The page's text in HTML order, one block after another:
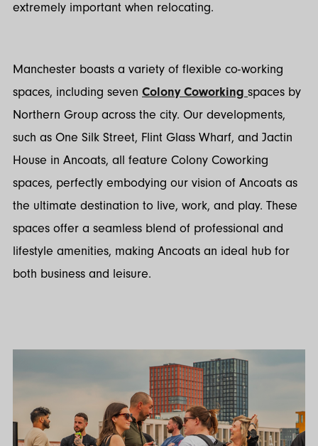
extremely important when relocating.
Manchester boasts a variety of flexible co-working
spaces, including seven Colony Coworking spaces by
Northern Group across the city. Our developments,
such as One Silk Street, Flint Glass Wharf, and Jactin
House in Ancoats, all feature Colony Coworking
spaces, perfectly embodying our vision of Ancoats as
the ultimate destination to live, work, and play. These
spaces offer a seamless blend of professional and
lifestyle amenities, making Ancoats an ideal hub for
both business and leisure.